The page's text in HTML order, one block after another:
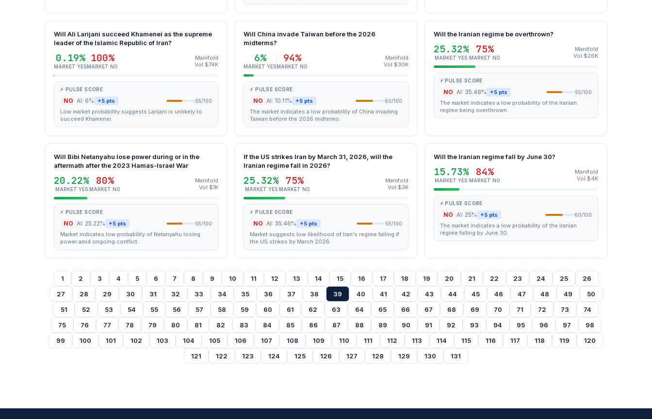
Will Ali Larijani succeed Khamenei as the supreme
leader of the Islamic Republic of Iran?
0.19%
MARKET YES
100%
MARKET NO
Manifold
Vol $74K
⚡ PULSE SCORE
NO AI: 6% +5 pts 55/100
Low market probability suggests Larijani is unlikely to
succeed Khamenei.
Will China invade Taiwan before the 2026
midterms?
6%
MARKET YES
94%
MARKET NO
Manifold
Vol $30K
⚡ PULSE SCORE
NO AI: 10.11% +5 pts 60/100
The market indicates a low probability of China invading
Taiwan before the 2026 midterms.
Will the Iranian regime be overthrown?
25.32%
MARKET YES
75%
MARKET NO
Manifold
Vol $26K
⚡ PULSE SCORE
NO AI: 35.48% +5 pts 55/100
The market indicates a low probability of the Iranian
regime being overthrown.
Will Bibi Netanyahu lose power during or in the
aftermath after the 2023 Hamas-Israel War
20.22%
MARKET YES
80%
MARKET NO
Manifold
Vol $1K
⚡ PULSE SCORE
NO AI: 25.22% +5 pts 55/100
Market indicates low probability of Netanyahu losing
power amid ongoing conflict.
If the US strikes Iran by March 31, 2026, will the
Iranian regime fall in 2026?
25.32%
MARKET YES
75%
MARKET NO
Manifold
Vol $3K
⚡ PULSE SCORE
NO AI: 35.46% +5 pts 55/100
Market suggests low likelihood of Iran's regime falling if
the US strikes by March 2026.
Will the Iranian regime fall by June 30?
15.73%
MARKET YES
84%
MARKET NO
Manifold
Vol $4K
⚡ PULSE SCORE
NO AI: 25% +5 pts 60/100
The market indicates a low probability of the Iranian
regime falling by June 30.
1 2 3 4 5 6 7 8 9 10 11 12 13 14 15 16 17 18 19 20 21 22 23 24 25
26
27
28 29 30 31 32 33 34 35 36 37 38 39 40 41 42 43 44 45 46 47 48 49
50
51
52 53 54 55 56 57 58 59 60 61 62 63 64 65 66 67 68 69 70 71 72 73
74
75
76 77 78 79 80 81 82 83 84 85 86 87 88 89 90 91 92 93 94 95 96 97
98
99
100 101 102 103 104 105 106 107 108 109 110 111 112 113 114 115 116 117 118 119
120
121
122 123 124 125 126 127 128 129 130 131